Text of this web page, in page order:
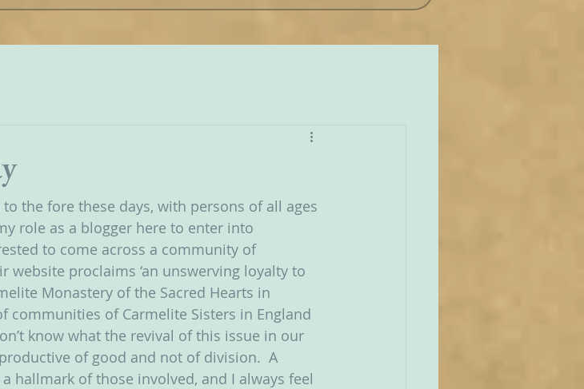
the fore these days, with persons of all ages
role as a blogger here to enter into
to come across a community of
website proclaims ‘an unswerving loyalty to
Monastery of the Sacred Hearts in
communities of Carmelite Sisters in England
know what the revival of this issue in our
of good and not of division.  A
hallmark of those involved, and I always feel